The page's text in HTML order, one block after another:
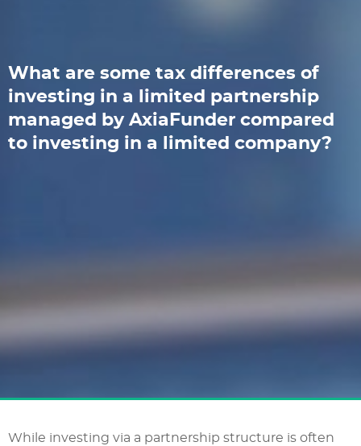
What are some tax differences of
investing in a limited partnership
managed by AxiaFunder compared
to investing in a limited company?
While investing via a partnership structure is often